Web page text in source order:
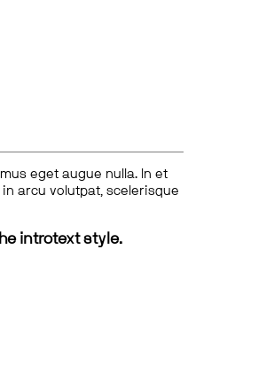
eget augue nulla. In et
arcu volutpat, scelerisque
introtext style.